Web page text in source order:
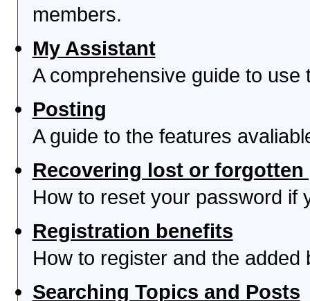
members.
My Assistant
A comprehensive guide to use
Posting
A guide to the features
Recovering lost or forgotten
How to reset your password if
Registration benefits
How to register and the
Searching Topics and Posts